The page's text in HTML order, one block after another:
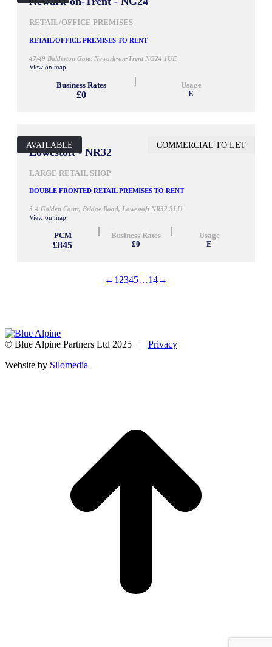
RETAIL/OFFICE PREMISES
RETAIL/OFFICE PREMISES TO RENT
47/49 Balderton Gate, Newark-on-Trent NG24 1UE
View on map
Business Rates
£0
Usage
E
AVAILABLE COMMERCIAL TO LET
Lowestoft - NR32 1,238 SQ FT
LARGE RETAIL SHOP
DOUBLE FRONTED RETAIL PREMISES TO RENT
3-4 Golden Court, Bridge Road, Lowestoft NR32 3LU
View on map
PCM
£845
Business Rates
£0
Usage
E
← 1 2345…14→
© Blue Alpine Partners Ltd 2025 | Privacy
Website by Silomedia